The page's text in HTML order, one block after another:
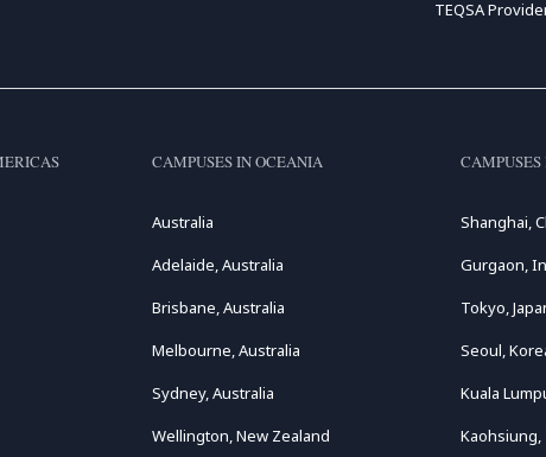
TEQSA
CAMPUSES IN OCEANIA
Australia
Adelaide, Australia
Brisbane, Australia
Melbourne, Australia
Sydney, Australia
Wellington, New Zealand
Shanghai,
Gurgaon,
Tokyo,
Seoul,
Kuala
Kaohsiung,